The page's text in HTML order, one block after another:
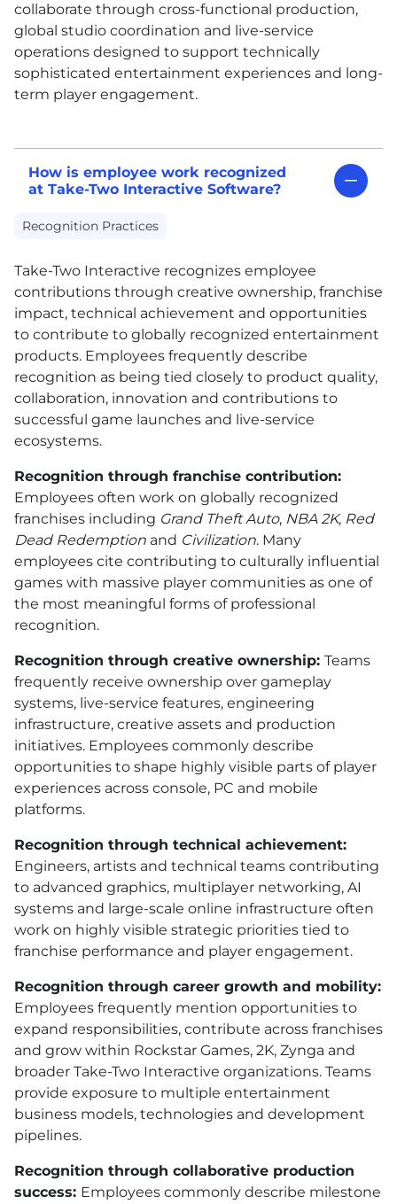
collaborate through cross-functional production,
global studio coordination and live-service
operations designed to support technically
sophisticated entertainment experiences and long-
term player engagement.
How is employee work recognized
at Take-Two Interactive Software?
Recognition Practices
Take-Two Interactive recognizes employee
contributions through creative ownership, franchise
impact, technical achievement and opportunities
to contribute to globally recognized entertainment
products. Employees frequently describe
recognition as being tied closely to product quality,
collaboration, innovation and contributions to
successful game launches and live-service
ecosystems.
Recognition through franchise contribution:
Employees often work on globally recognized
franchises including Grand Theft Auto, NBA 2K, Red
Dead Redemption and Civilization. Many
employees cite contributing to culturally influential
games with massive player communities as one of
the most meaningful forms of professional
recognition.
Recognition through creative ownership: Teams
frequently receive ownership over gameplay
systems, live-service features, engineering
infrastructure, creative assets and production
initiatives. Employees commonly describe
opportunities to shape highly visible parts of player
experiences across console, PC and mobile
platforms.
Recognition through technical achievement:
Engineers, artists and technical teams contributing
to advanced graphics, multiplayer networking, AI
systems and large-scale online infrastructure often
work on highly visible strategic priorities tied to
franchise performance and player engagement.
Recognition through career growth and mobility:
Employees frequently mention opportunities to
expand responsibilities, contribute across franchises
and grow within Rockstar Games, 2K, Zynga and
broader Take-Two Interactive organizations. Teams
provide exposure to multiple entertainment
business models, technologies and development
pipelines.
Recognition through collaborative production
success: Employees commonly describe milestone